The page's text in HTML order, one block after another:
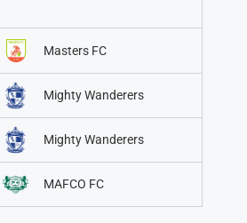
Masters FC
Mighty Wanderers
Mighty Wanderers
MAFCO FC